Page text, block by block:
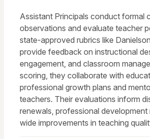
Assistant Principals conduct formal
observations and evaluate teacher
state-approved rubrics like
provide feedback on instructional
engagement, and classroom
scoring, they collaborate with
professional growth plans and
teachers. Their evaluations inform
renewals, professional
wide improvements in teaching